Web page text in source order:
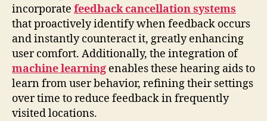
incorporate feedback cancellation systems
that proactively identify when feedback occurs
and instantly counteract it, greatly enhancing
user comfort. Additionally, the integration of
machine learning enables these hearing aids to
learn from user behavior, refining their settings
over time to reduce feedback in frequently
visited locations.